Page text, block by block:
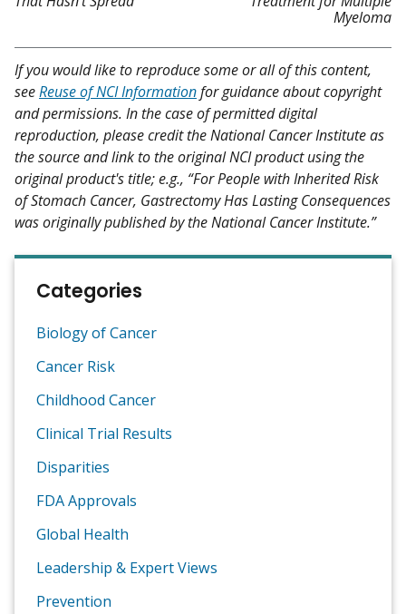
Myeloma
If you would like to reproduce some or all of this content,
seeReuse of NCI Informationfor guidance about copyright
and permissions. In the case of permitted digital
reproduction, please credit the National Cancer Institute as
the source and link to the original NCI product using the
original product's title; e.g., “For People with Inherited Risk
of Stomach Cancer, Gastrectomy Has Lasting Consequences
was originally published by the National Cancer Institute.”
Categories
Biology of Cancer
Cancer Risk
Childhood Cancer
Clinical Trial Results
Disparities
FDA Approvals
Global Health
Leadership & Expert Views
Prevention